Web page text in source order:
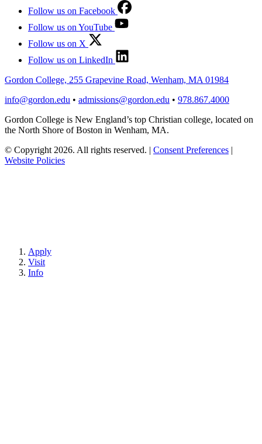
Follow us on Facebook
Follow us on YouTube
Follow us on X
Follow us on LinkedIn
Gordon College, 255 Grapevine Road, Wenham, MA 01984
info@gordon.edu • admissions@gordon.edu • 978.867.4000
Gordon College is New England’s top Christian college, located on
the North Shore of Boston in Wenham, MA.
© Copyright 2026. All rights reserved. | Consent Preferences |
Website Policies
Apply
Visit
Info